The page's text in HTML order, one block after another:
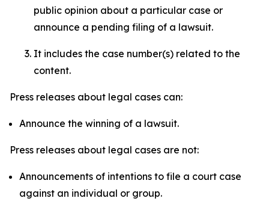
public opinion about a particular case or
announce a pending filing of a lawsuit.
It includes the case number(s) related to the
content.
Press releases about legal cases can:
Announce the winning of a lawsuit.
Press releases about legal cases are not:
Announcements of intentions to file a court case
against an individual or group.